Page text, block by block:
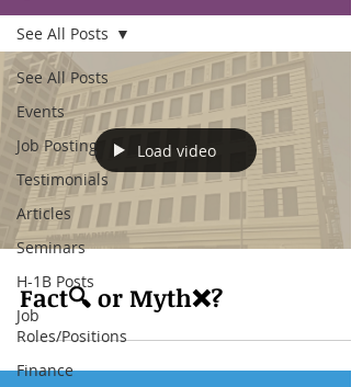
See All Posts
Events
Job Posting
Testimonials
Articles
Seminars
H-1B Posts
Job
Roles/Positions
Finance
See All Posts
Load video
Fact🔍 or Myth❌?